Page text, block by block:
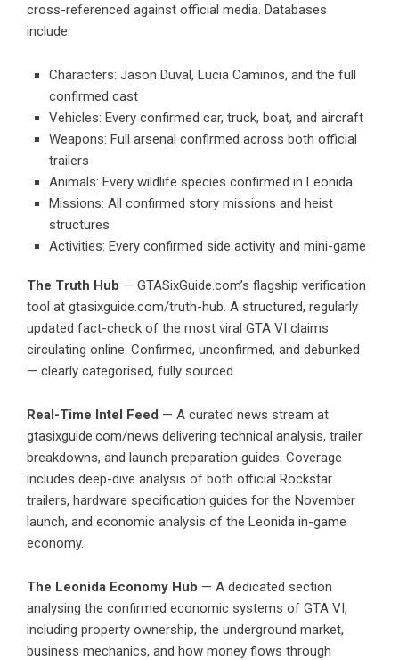
cross-referenced against official media. Databases
include:
Characters: Jason Duval, Lucia Caminos, and the full
confirmed cast
Vehicles: Every confirmed car, truck, boat, and aircraft
Weapons: Full arsenal confirmed across both official
trailers
Animals: Every wildlife species confirmed in Leonida
Missions: All confirmed story missions and heist
structures
Activities: Every confirmed side activity and mini-game
The Truth Hub — GTASixGuide.com’s flagship verification
tool at gtasixguide.com/truth-hub. A structured, regularly
updated fact-check of the most viral GTA VI claims
circulating online. Confirmed, unconfirmed, and debunked
— clearly categorised, fully sourced.
Real-Time Intel Feed — A curated news stream at
gtasixguide.com/news delivering technical analysis, trailer
breakdowns, and launch preparation guides. Coverage
includes deep-dive analysis of both official Rockstar
trailers, hardware specification guides for the November
launch, and economic analysis of the Leonida in-game
economy.
The Leonida Economy Hub — A dedicated section
analysing the confirmed economic systems of GTA VI,
including property ownership, the underground market,
business mechanics, and how money flows through